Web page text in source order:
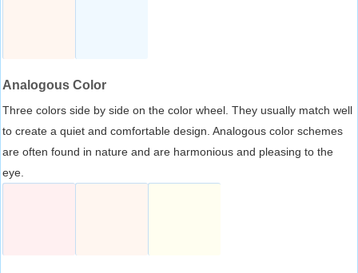
Analogous Color
Three colors side by side on the color wheel. They usually match well
to create a quiet and comfortable design. Analogous color schemes
are often found in nature and are harmonious and pleasing to the
eye.